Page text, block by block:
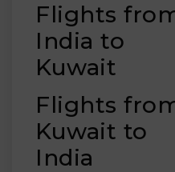
Flights
India to
Kuwait
Flights
Kuwait to
India